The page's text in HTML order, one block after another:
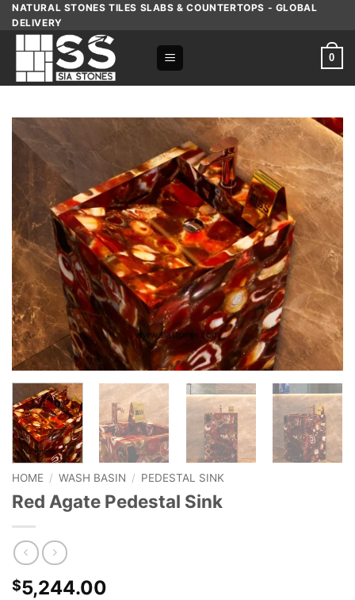
Skip
content
NATURAL STONES TILES SLABS & COUNTERTOPS - GLOBAL
DELIVERY
0
HOME / WASH BASIN / PEDESTAL SINK
Red Agate Pedestal Sink
$5,244.00